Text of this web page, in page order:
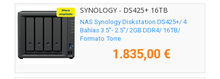
SYNOLOGY - DS425+ 16TB
NAS Synology Diskstation DS425+/ 4
Bahías 3.5"- 2.5"/ 2GB DDR4/ 16TB/
Formato Torre
1.835,00 €